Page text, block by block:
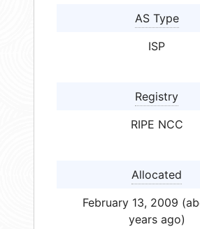
AS Type
ISP
Registry
RIPE NCC
Allocated
February 13, 2009
years ago)